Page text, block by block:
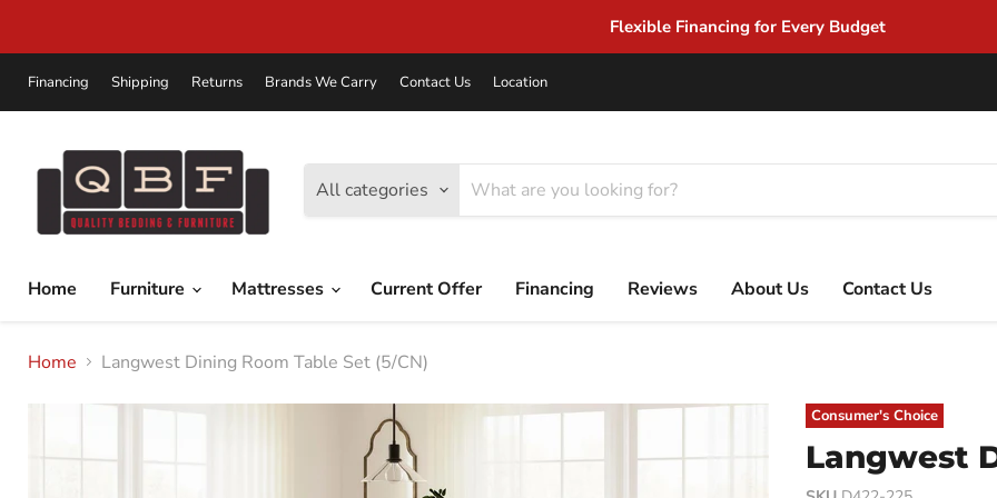
Same Day Delivery on In-Stock
Financing Shipping Returns Brands We Carry Contact Us Location
All categories
Home Furniture Mattresses Current Offer Financing Reviews About Us Contact Us
Home Langwest Dining Room Table Set (5/CN)
Consumer's Choice
Langwest